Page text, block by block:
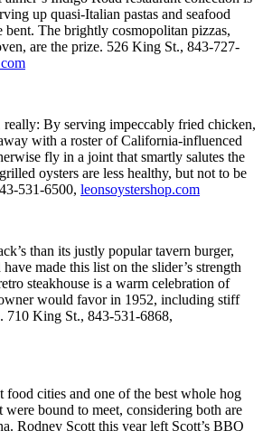
up quasi-Italian pastas and seafood
bent. The brightly cosmopolitan pizzas,
are the prize. 526 King St., 843-727-
really: By serving impeccably fried chicken,
with a roster of California-influenced
fly in a joint that smartly salutes the
oysters are less healthy, but not to be
531-6500, leonsoystershop.com
than its justly popular tavern burger,
made this list on the slider’s strength
steakhouse is a warm celebration of
would favor in 1952, including stiff
710 King St., 843-531-6868,
food cities and one of the best whole hog
were bound to meet, considering both are
Rodney Scott this year left Scott’s BBQ